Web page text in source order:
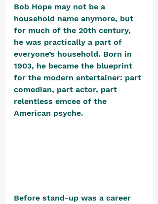
Bob Hope may not be a
household name anymore, but
for much of the 20th century,
he was practically a part of
everyone’s household. Born in
1903, he became the blueprint
for the modern entertainer: part
comedian, part actor, part
relentless emcee of the
American psyche.
Before stand-up was a career